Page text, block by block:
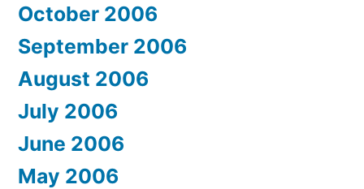
October 2006
September 2006
August 2006
July 2006
June 2006
May 2006